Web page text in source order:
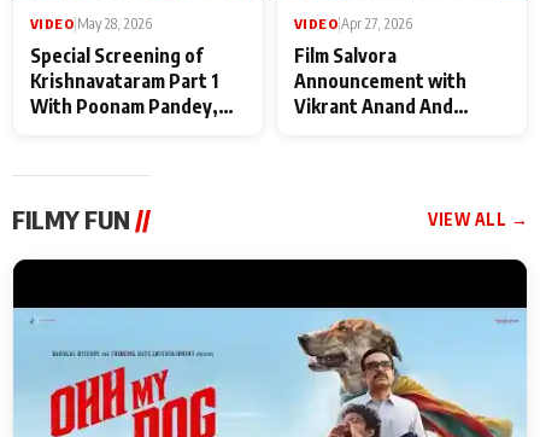
VIDEO May 28, 2026
Special Screening of
Krishnavataram Part 1
With Poonam Pandey,
VIDEO Apr 27, 2026
Film Salvora
Announcement with
Vikrant Anand And
FILMY FUN // VIEW ALL →